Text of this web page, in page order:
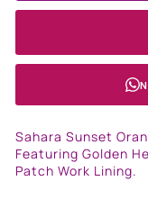
Sahara Sunset
Featuring Golden
Patch Work Lining.